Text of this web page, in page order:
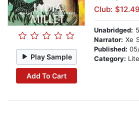
Play Sample
Add To Cart
Club: $12.49
Unabridged:
Narrator: Xe
Published:
Category: